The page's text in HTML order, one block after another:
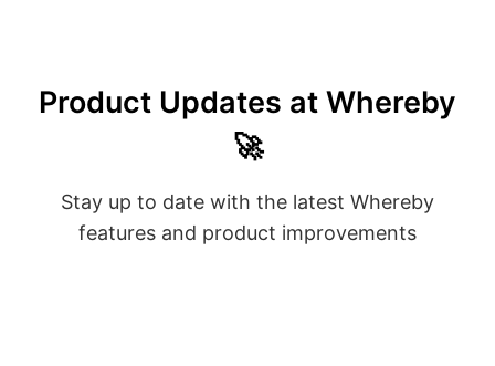
Product Updates at Whereby
🚀
Stay up to date with the latest Whereby
features and product improvements